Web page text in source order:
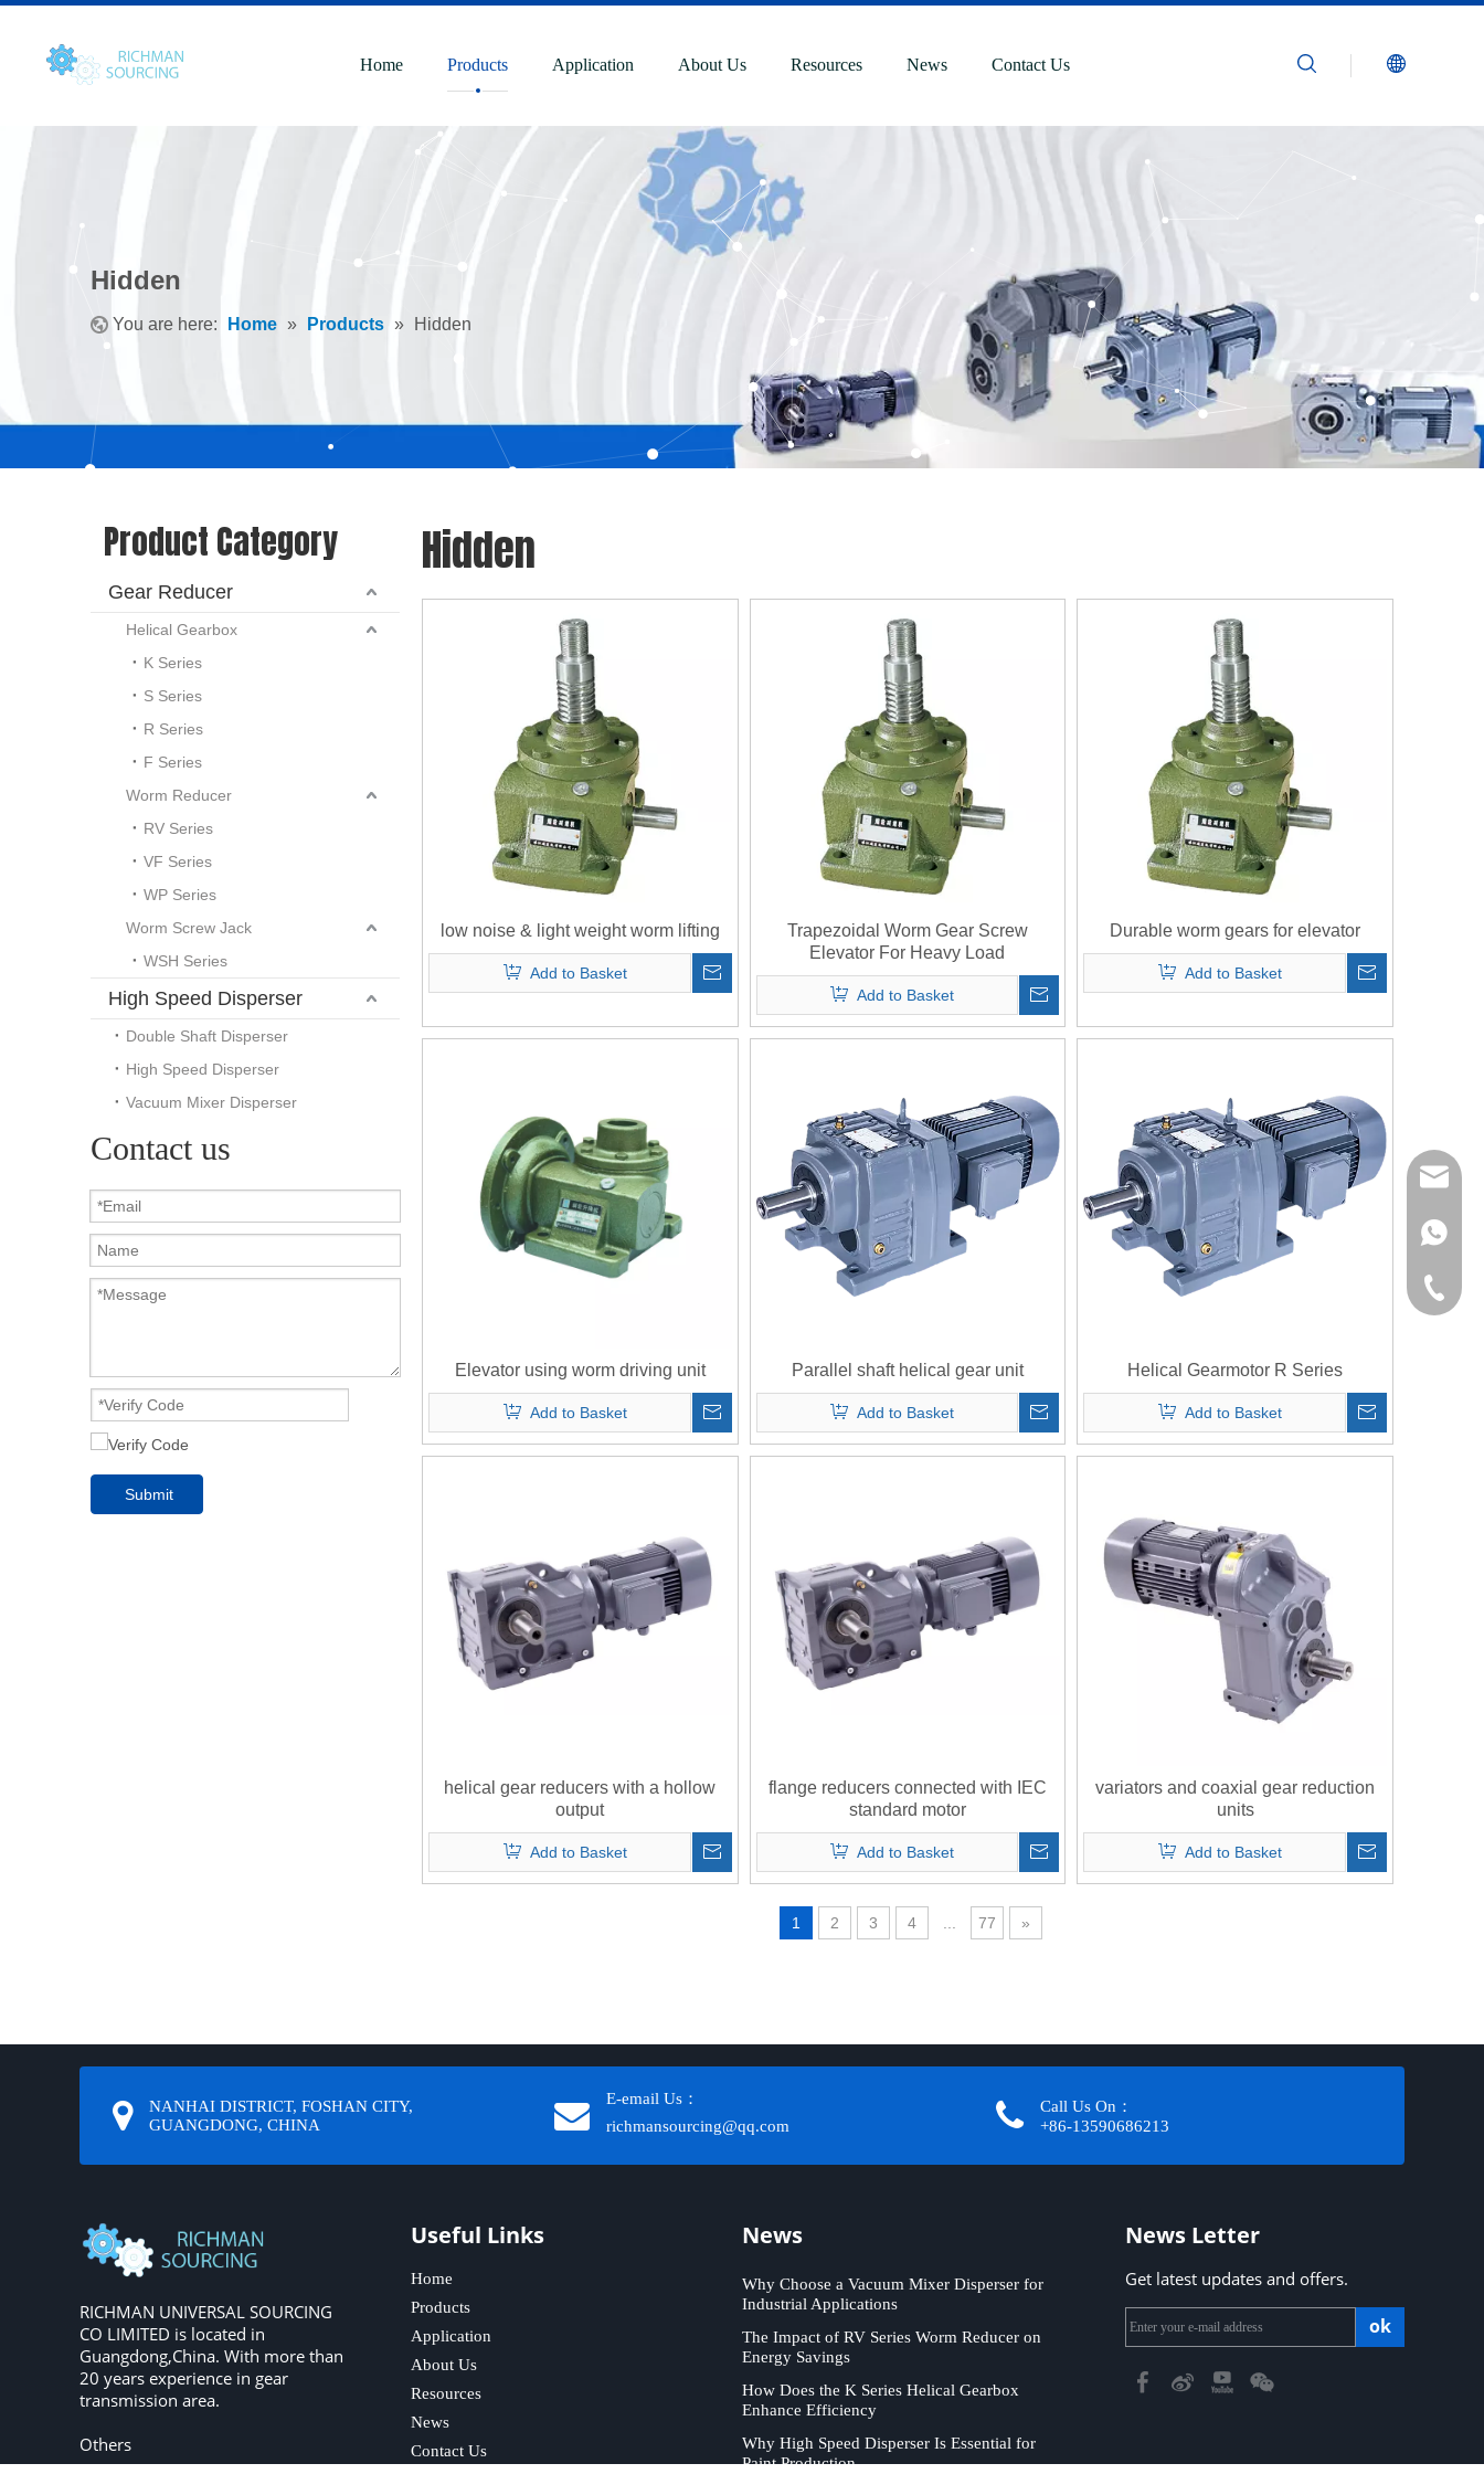
Home Products Application About Us Resources News Contact Us
Hidden
You are here: Home » Products » Hidden
Product Category
Gear Reducer
Helical Gearbox
K Series
S Series
R Series
F Series
Worm Reducer
RV Series
VF Series
WP Series
Worm Screw Jack
WSH Series
High Speed Disperser
Double Shaft Disperser
High Speed Disperser
Vacuum Mixer Disperser
Contact us
Submit
Hidden
low noise & light weight worm lifting
Add to Basket
Trapezoidal Worm Gear Screw
Elevator For Heavy Load
Add to Basket
Durable worm gears for elevator
Add to Basket
Elevator using worm driving unit
Add to Basket
Parallel shaft helical gear unit
Add to Basket
Helical Gearmotor R Series
Add to Basket
helical gear reducers with a hollow
output
Add to Basket
flange reducers connected with IEC
standard motor
Add to Basket
variators and coaxial gear reduction
units
Add to Basket
1 2 3 4 77 »
+853-
+86-
NANHAI DISTRICT, FOSHAN CITY,
GUANGDONG, CHINA
E-email Us：
richmansourcing@qq.com​​​​​​
Call Us On：
+86-13590686213​​​​​​​
RICHMAN UNIVERSAL SOURCING
CO LIMITED is located in
Guangdong,China. With more than
20 years experience in gear
transmission area.
Others
Useful Links
Home
Products
Application
About Us
Resources
News
Contact Us
News
Why Choose a Vacuum Mixer Disperser for
Industrial Applications
The Impact of RV Series Worm Reducer on
Energy Savings
How Does the K Series Helical Gearbox
Enhance Efficiency
Why High Speed Disperser Is Essential for
Paint Production
News Letter
Get latest updates and offers.
ok